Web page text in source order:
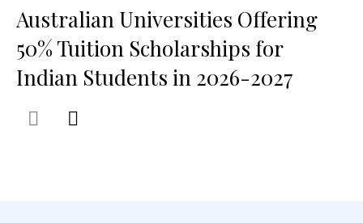
Australian Universities Offering
50% Tuition Scholarships for
Indian Students in 2026-2027